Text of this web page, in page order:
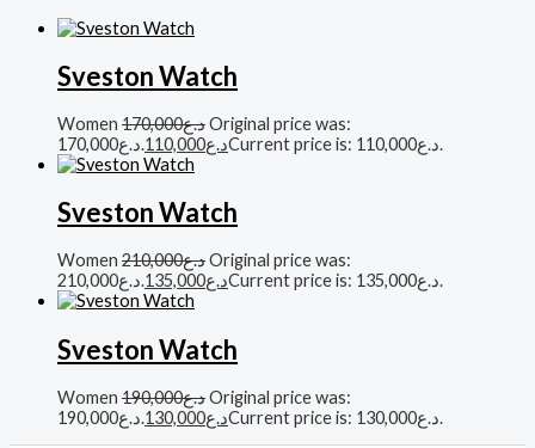
Sveston Watch
Women د.ع170,000
Original price was:
د.ع170,000.
د.ع110,000 Current price is: د.ع110,000.
Sveston Watch
Women د.ع210,000
Original price was:
د.ع210,000.
د.ع135,000 Current price is: د.ع135,000.
Sveston Watch
Women د.ع190,000
Original price was:
د.ع190,000.
د.ع130,000 Current price is: د.ع130,000.